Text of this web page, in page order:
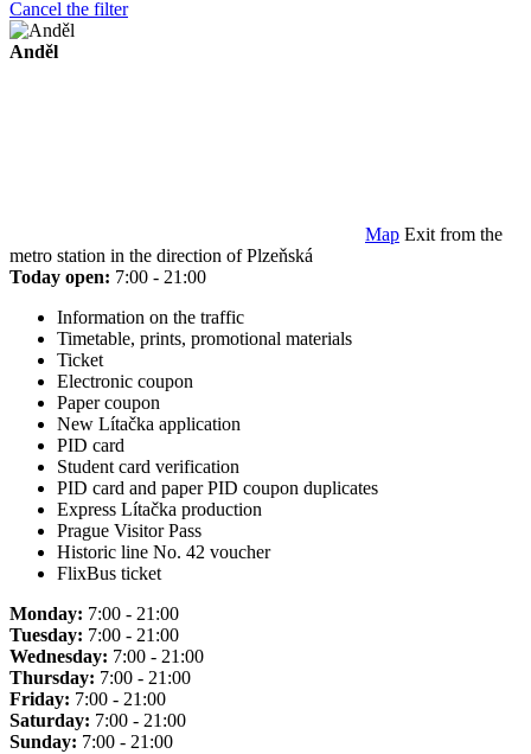
Cancel the filter
Anděl
Map Exit from the
metro station in the direction of Plzeňská
Today open: 7:00 - 21:00
Information on the traffic
Timetable, prints, promotional materials
Ticket
Electronic coupon
Paper coupon
New Lítačka application
PID card
Student card verification
PID card and paper PID coupon duplicates
Express Lítačka production
Prague Visitor Pass
Historic line No. 42 voucher
FlixBus ticket
Monday: 7:00 - 21:00
Tuesday: 7:00 - 21:00
Wednesday: 7:00 - 21:00
Thursday: 7:00 - 21:00
Friday: 7:00 - 21:00
Saturday: 7:00 - 21:00
Sunday: 7:00 - 21:00